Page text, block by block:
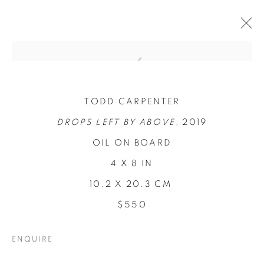
TODD CARPENTER
DROPS LEFT BY ABOVE, 2019
OIL ON BOARD
4 X 8 IN
10.2 X 20.3 CM
$550
ENQUIRE